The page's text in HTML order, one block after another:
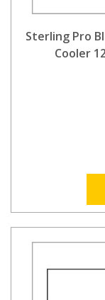
Sterling Pro
Cooler